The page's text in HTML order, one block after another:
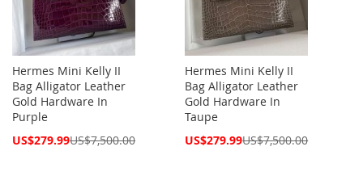
Hermes Mini Kelly II
Bag Alligator Leather
Gold Hardware In
Purple
Special
US$279.99US$7,500.00
Hermes Mini Kelly II
Bag Alligator Leather
Gold Hardware In
Taupe
Special
US$279.99US$7,500.00